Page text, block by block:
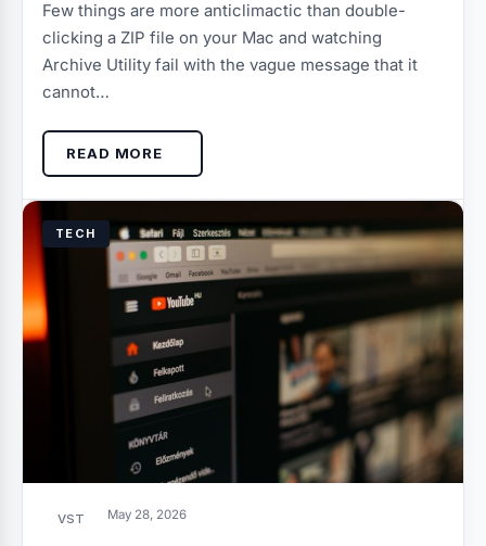
Few things are more anticlimactic than double-
clicking a ZIP file on your Mac and watching
Archive Utility fail with the vague message that it
cannot…
READ MORE
TECH
VST May 28, 2026